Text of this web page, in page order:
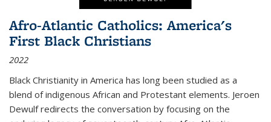
Afro-Atlantic Catholics: America's
First Black Christians
2022
Black Christianity in America has long been studied as a
blend of indigenous African and Protestant elements. Jeroen
Dewulf redirects the conversation by focusing on the